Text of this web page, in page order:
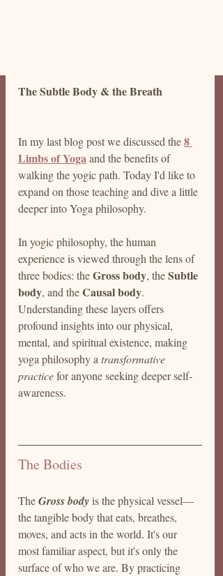
The Subtle Body & the Breath
In my last blog post we discussed the 8
Limbs of Yoga and the benefits of
walking the yogic path. Today I'd like to
expand on those teaching and dive a little
deeper into Yoga philosophy.
In yogic philosophy, the human
experience is viewed through the lens of
three bodies: the Gross body, the Subtle
body, and the Causal body.
Understanding these layers offers
profound insights into our physical,
mental, and spiritual existence, making
yoga philosophy a transformative
practice for anyone seeking deeper self-
awareness.
The Bodies
The Gross body is the physical vessel—
the tangible body that eats, breathes,
moves, and acts in the world. It's our
most familiar aspect, but it's only the
surface of who we are. By practicing